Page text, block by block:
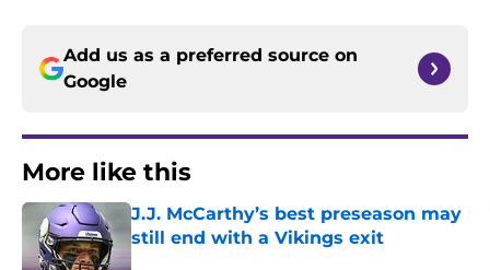
Add us as a preferred source on
Google
More like this
J.J. McCarthy’s best preseason may
still end with a Vikings exit
Published by on Invalid Date